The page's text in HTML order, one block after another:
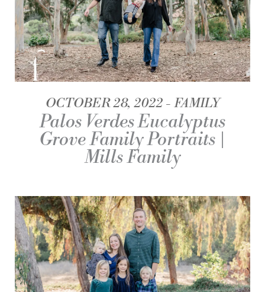
OCTOBER 28, 2022 FAMILY
Palos Verdes Eucalyptus
Grove Family Portraits |
Mills Family